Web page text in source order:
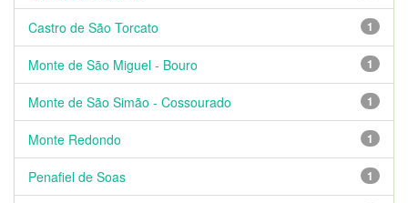
1
Castro de São Torcato
1
Monte de São Miguel - Bouro
1
Monte de São Simão - Cossourado
1
Monte Redondo
1
Penafiel de Soas